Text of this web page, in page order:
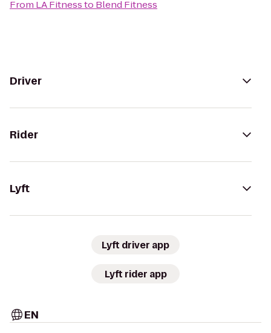
From LA Fitnessto Blend Fitness
Driver
Rider
Lyft
Lyft driver app
Lyft rider app
EN